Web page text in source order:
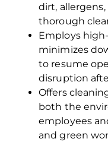
dirt,
thorough
Employs
minimizes
to resume
disruption
Offers
both the
employees
and green